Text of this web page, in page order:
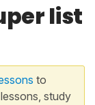
list
to
study